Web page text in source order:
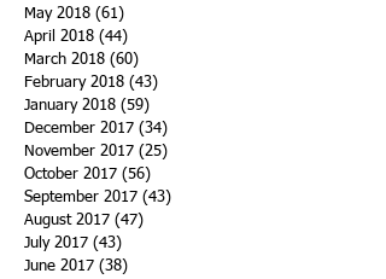
May 2018 (61)
April 2018 (44)
March 2018 (60)
February 2018 (43)
January 2018 (59)
December 2017 (34)
November 2017 (25)
October 2017 (56)
September 2017 (43)
August 2017 (47)
July 2017 (43)
June 2017 (38)